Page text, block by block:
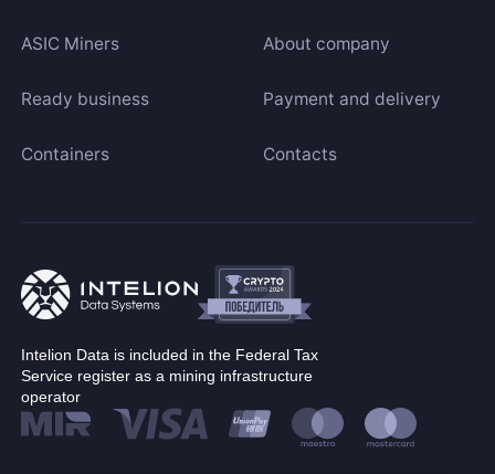
ASIC Miners
Ready business
Containers
About company
Payment and delivery
Contacts
Intelion Data is included in the Federal Tax
Service register as a mining infrastructure
operator